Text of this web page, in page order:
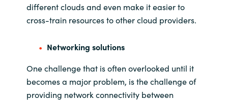
different clouds and even make it easier to
cross-train resources to other cloud providers.
Networking solutions
One challenge that is often overlooked until it
becomes a major problem, is the challenge of
providing network connectivity between